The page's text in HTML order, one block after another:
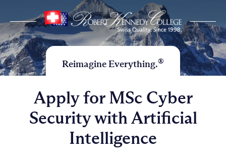
Reimagine Everything.®
Apply for MSc Cyber
Security with Artificial
Intelligence